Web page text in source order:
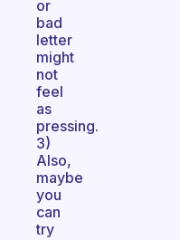
or
bad
letter
might
not
feel
as
pressing.
3)
Also,
maybe
you
can
try